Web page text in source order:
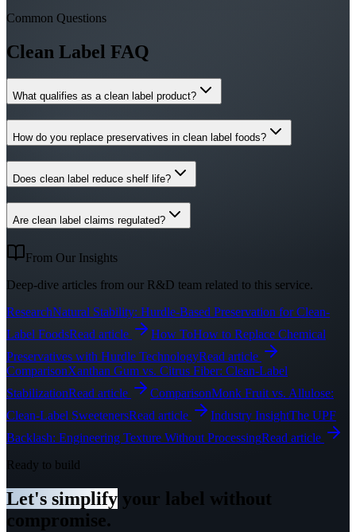
Common Questions
Clean Label FAQ
What qualifies as a clean label product?
How do you replace preservatives in clean label foods?
Does clean label reduce shelf life?
Are clean label claims regulated?
From Our Insights
Deep-dive articles from our R&D team related to this service.
ResearchNatural Stability: Hurdle-Based Preservation for Clean-
Label FoodsRead article How ToHow to Replace Chemical
Preservatives with Hurdle TechnologyRead article
ComparisonXanthan Gum vs. Citrus Fiber: Clean-Label
StabilizationRead article ComparisonMonk Fruit vs. Allulose:
Clean-Label SweetenersRead article Industry InsightThe UPF
Backlash: Engineering Texture Without ProcessingRead article
Ready to build
Let's simplify your label without
compromise.